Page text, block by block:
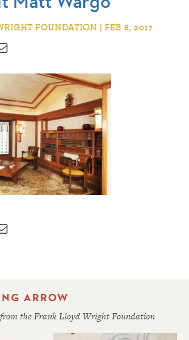
FOUNDATION | FEB 8, 2017
Email
Email
ARROW
the Frank Lloyd Wright Foundation